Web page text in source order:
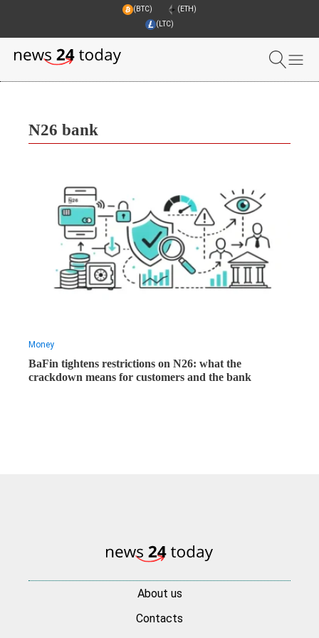
(BTC)
(ETH)
(LTC)
N26 bank
Money
BaFin tightens restrictions on N26: what the
crackdown means for customers and the bank
About us
Contacts